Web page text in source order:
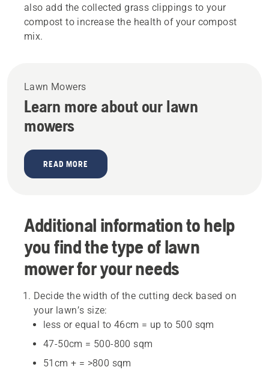
also add the collected grass clippings to your
compost to increase the health of your compost
mix.
Lawn Mowers
Learn more about our lawn
mowers
READ MORE
Additional information to help
you find the type of lawn
mower for your needs
Decide the width of the cutting deck based on
your lawn’s size:
less or equal to 46cm = up to 500 sqm
47-50cm = 500-800 sqm
51cm + = >800 sqm